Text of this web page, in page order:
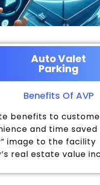
Auto Valet
Parking
Benefits Of AVP
benefits to
and time saved
image to the facility
real estate value